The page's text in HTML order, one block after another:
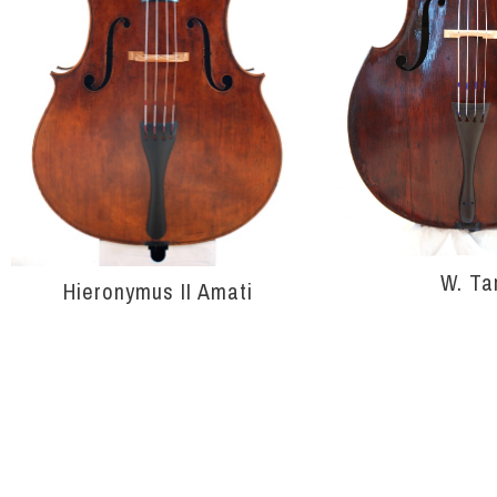
Hieronymus II Amati W.